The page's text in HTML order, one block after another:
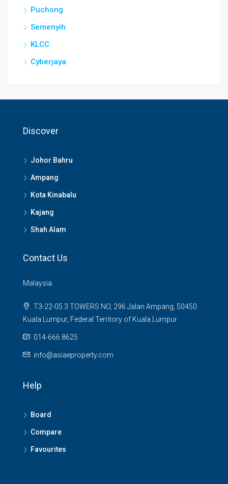
Puchong
Semenyih
KLCC
Cyberjaya
Discover
Johor Bahru
Ampang
Kota Kinabalu
Kajang
Shah Alam
Contact Us
Malaysia
T3-22-05 3 TOWERS NO, 296 Jalan Ampang, 50450
Kuala Lumpur, Federal Territory of Kuala Lumpur
014-666 8625
info@asiaeproperty.com
Help
Board
Compare
Favourites